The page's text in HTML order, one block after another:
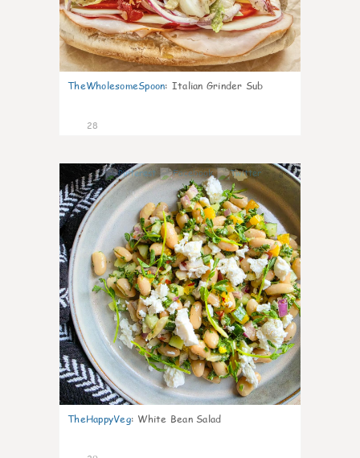
TheWholesomeSpoon: Italian Grinder Sub
28
8
TheHappyVeg: White Bean Salad